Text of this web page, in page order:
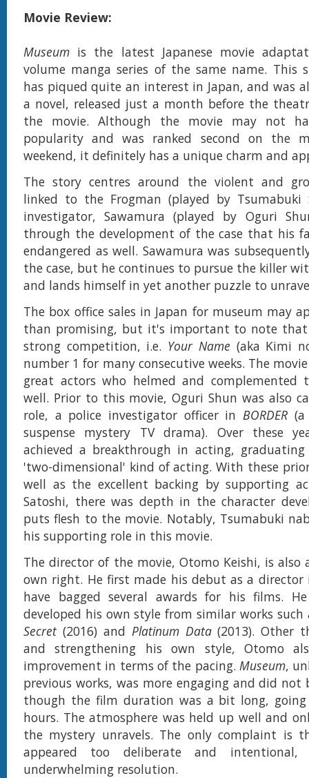
Movie Review:
Museum is the latest Japanese movie
volume manga series of the same name. This
has piqued quite an interest in Japan, and was
a novel, released just a month before the
the movie. Although the movie may not
popularity and was ranked second on the
weekend, it definitely has a unique charm and
The story centres around the violent and
linked to the Frogman (played by Tsumabuki
investigator, Sawamura (played by Oguri
through the development of the case that his
endangered as well. Sawamura was
the case, but he continues to pursue the killer
and lands himself in yet another puzzle to
The box office sales in Japan for museum may
than promising, but it's important to note
strong competition, i.e. Your Name (aka Kimi
number 1 for many consecutive weeks. The
great actors who helmed and complemented
well. Prior to this movie, Oguri Shun was also
role, a police investigator officer in BORDER (a
suspense mystery TV drama). Over these
achieved a breakthrough in acting,
'two-dimensional' kind of acting. With these prior
well as the excellent backing by supporting
Satoshi, there was depth in the character
puts flesh to the movie. Notably, Tsumabuki
his supporting role in this movie.
The director of the movie, Otomo Keishi, is also
own right. He first made his debut as a director
have bagged several awards for his films.
developed his own style from similar works
Secret(2016) and Platinum Data(2013). Other
and strengthening his own style, Otomo
improvement in terms of the pacing. Museum,
previous works, was more engaging and did not
though the film duration was a bit long,
hours. The atmosphere was held up well and
the mystery unravels. The only complaint is
appeared too deliberate and
underwhelming resolution.